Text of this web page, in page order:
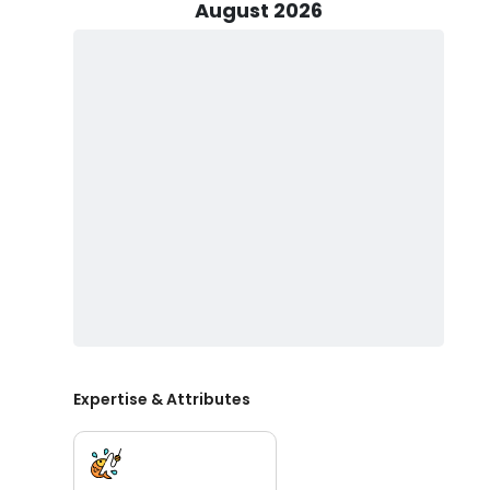
Fishing trips are conducted aboard a 25’
to 4 passengers. This boat features downriggers,
August 2026
Expertise & Attributes